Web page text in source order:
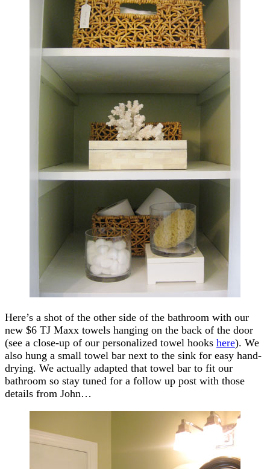
Here’s a shot of the other side of the bathroom with our
new $6 TJ Maxx towels hanging on the back of the door
(see a close-up of our personalized towel hooks here). We
also hung a small towel bar next to the sink for easy hand-
drying. We actually adapted that towel bar to fit our
bathroom so stay tuned for a follow up post with those
details from John…